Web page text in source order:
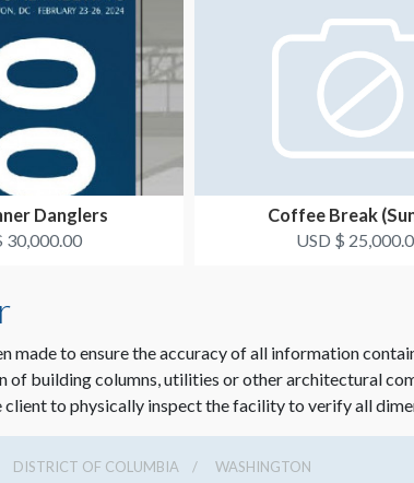
Danglers
30,000.00
Coffee Break
USD $
made to ensure the accuracy of all information
of building columns, utilities or other architectural
to physically inspect the facility to verify all
DISTRICT OF COLUMBIA WASHINGTON